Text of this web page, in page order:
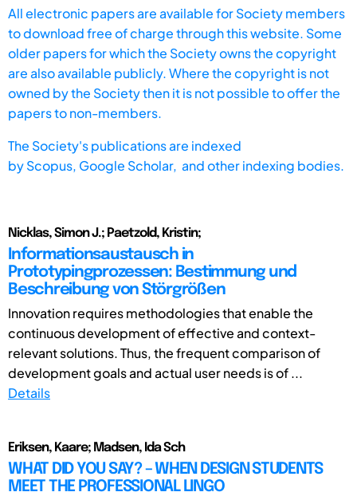
All electronic papers are available for Society members
to download free of charge through this website. Some
older papers for which the Society owns the copyright
are also available publicly. Where the copyright is not
owned by the Society then it is not possible to offer the
papers to non-members.
The Society's publications are indexed
byScopus, Google Scholar, and other indexing bodies.
Nicklas, Simon J.; Paetzold, Kristin;
Informationsaustausch in
Prototypingprozessen: Bestimmung und
Beschreibung von Störgrößen
Innovation requires methodologies that enable the
continuous development of effective and context-
relevant solutions. Thus, the frequent comparison of
development goals and actual user needs is of ...
Details
Eriksen, Kaare; Madsen, Ida Sch
WHAT DID YOU SAY? – WHEN DESIGN STUDENTS
MEET THE PROFESSIONAL LINGO